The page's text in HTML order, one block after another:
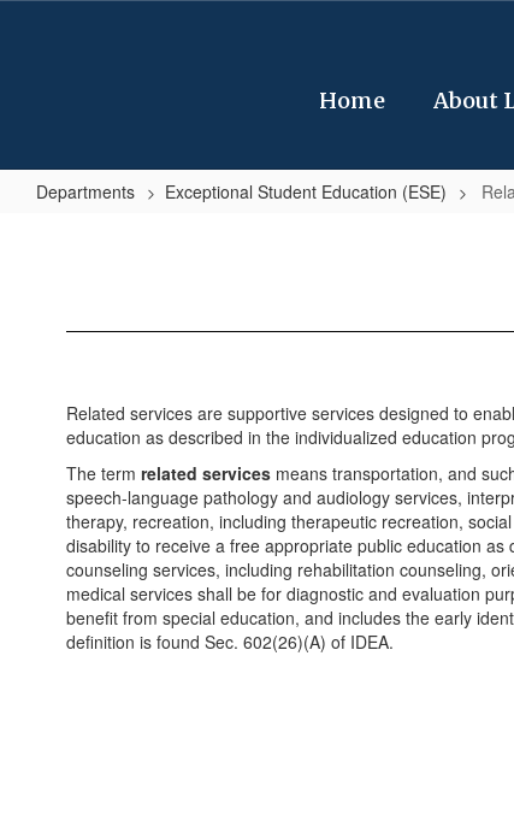
Home About
Departments Exceptional Student Education (ESE)
Related services are supportive services designed to
education as described in the individualized education
The term related services means transportation, and
speech-language pathology and audiology services,
therapy, recreation, including therapeutic recreation,
disability to receive a free appropriate public education
counseling services, including rehabilitation counseling,
medical services shall be for diagnostic and evaluation
benefit from special education, and includes the early
definition is found Sec. 602(26)(A) of IDEA.